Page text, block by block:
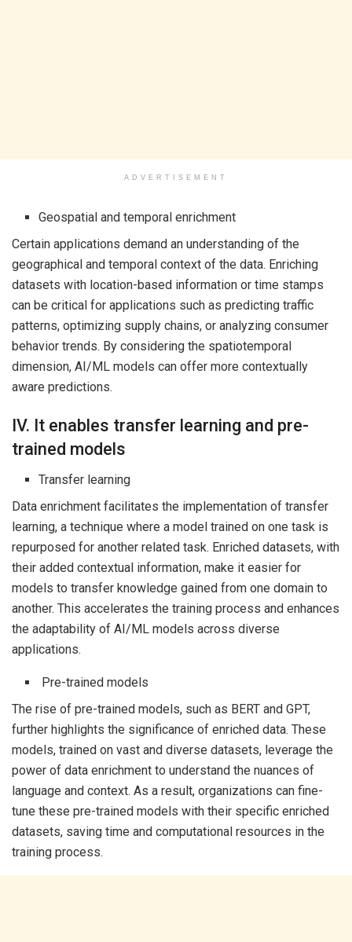
ADVERTISEMENT
Geospatial and temporal enrichment
Certain applications demand an understanding of the
geographical and temporal context of the data. Enriching
datasets with location-based information or time stamps
can be critical for applications such as predicting traffic
patterns, optimizing supply chains, or analyzing consumer
behavior trends. By considering the spatiotemporal
dimension, AI/ML models can offer more contextually
aware predictions.
IV. It enables transfer learning and pre-
trained models
Transfer learning
Data enrichment facilitates the implementation of transfer
learning, a technique where a model trained on one task is
repurposed for another related task. Enriched datasets, with
their added contextual information, make it easier for
models to transfer knowledge gained from one domain to
another. This accelerates the training process and enhances
the adaptability of AI/ML models across diverse
applications.
Pre-trained models
The rise of pre-trained models, such as BERT and GPT,
further highlights the significance of enriched data. These
models, trained on vast and diverse datasets, leverage the
power of data enrichment to understand the nuances of
language and context. As a result, organizations can fine-
tune these pre-trained models with their specific enriched
datasets, saving time and computational resources in the
training process.